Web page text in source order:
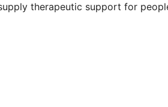
therapeutic support for